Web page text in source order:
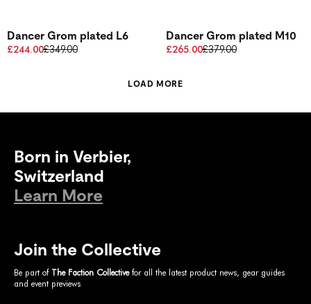
Dancer Grom plated L6
£244.00£349.00
Dancer Grom plated M10
£265.00£379.00
LOAD MORE
Born in Verbier,
Switzerland
Learn More
Join the Collective
Be part of The Faction Collectivefor all the latest product news, gear guides
and event previews